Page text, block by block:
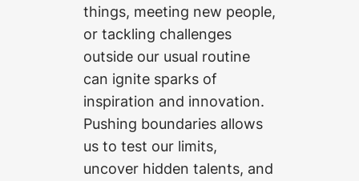
things, meeting new people,
or tackling challenges
outside our usual routine
can ignite sparks of
inspiration and innovation.
Pushing boundaries allows
us to test our limits,
uncover hidden talents, and